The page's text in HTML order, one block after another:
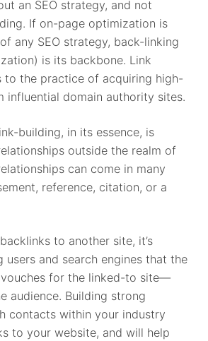
an SEO strategy, and not
If on-page optimization is
any SEO strategy, back-linking
is its backbone. Link
to the practice of acquiring high-
influential domain authority sites.
building, in its essence, is
outside the realm of
can come in many
reference, citation, or a
to another site, it’s
users and search engines that the
vouches for the linked-to site—
audience. Building strong
contacts within your industry
to your website, and will help